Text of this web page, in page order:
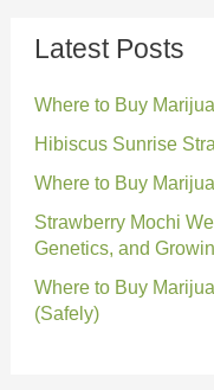
Latest Posts
Where to Buy
Hibiscus Sunrise
Where to Buy
Strawberry Mochi
Genetics, and
Where to Buy
(Safely)